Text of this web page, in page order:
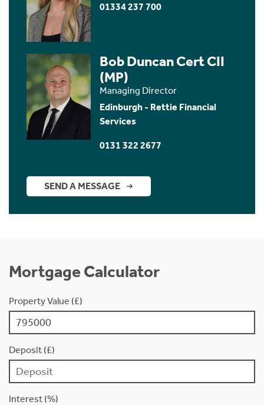
01334 237 700
Bob Duncan Cert CII
(MP)
Managing Director
Edinburgh - Rettie Financial
Services
0131 322 2677
SEND A MESSAGE
Mortgage Calculator
Property Value (£)
Deposit (£)
Interest (%)